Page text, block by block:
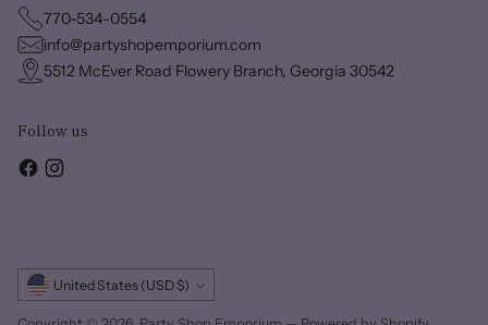
770-534-0554
info@partyshopemporium.com
5512 McEver Road Flowery Branch, Georgia 30542
Follow us
Currency United States (USD $)